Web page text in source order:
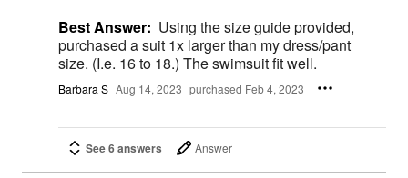
Best Answer: Using the size guide provided,
purchased a suit 1x larger than my dress/pant
size. (I.e. 16 to 18.) The swimsuit fit well.
Barbara S Aug 14, 2023 purchased Feb 4, 2023
See 6 answers Answer